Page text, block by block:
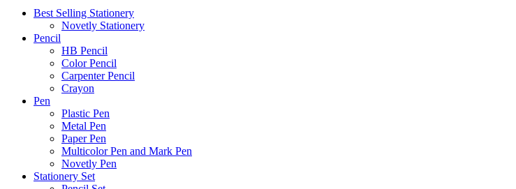
Best Selling Stationery
Novetly Stationery
Pencil
HB Pencil
Color Pencil
Carpenter Pencil
Crayon
Pen
Plastic Pen
Metal Pen
Paper Pen
Multicolor Pen and Mark Pen
Novetly Pen
Stationery Set